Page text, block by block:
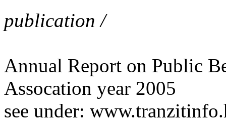
publication /
Annual Report on Public
Assocation year 2005
see under: